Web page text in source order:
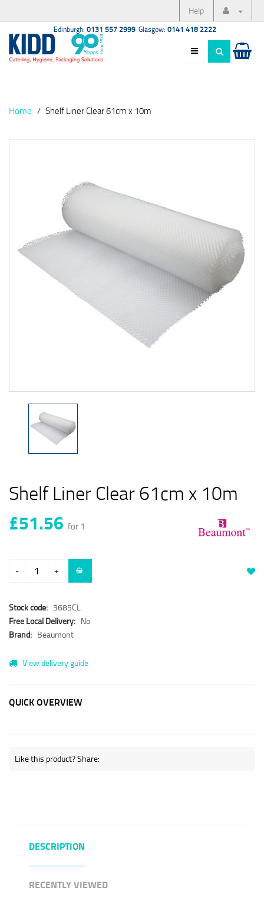
Help
Edinburgh: 0131 557 2999 Glasgow: 0141 418 2222
Home Shelf Liner Clear 61cm x 10m
Shelf Liner Clear 61cm x 10m
£51.56 for 1
- +
Stock code: 3685CL
Free Local Delivery: No
Brand: Beaumont
View delivery guide
QUICK OVERVIEW
Like this product? Share:
DESCRIPTION
RECENTLY VIEWED